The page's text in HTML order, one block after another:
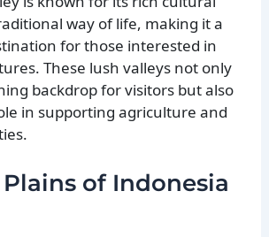
way of life, making it a
for those interested in
These lush valleys not only
backdrop for visitors but also
in supporting agriculture and
of Indonesia